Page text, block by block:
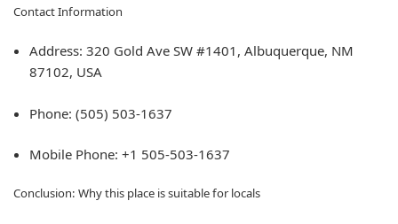
Contact Information
Address: 320 Gold Ave SW #1401, Albuquerque, NM
87102, USA
Phone: (505) 503-1637
Mobile Phone: +1 505-503-1637
Conclusion: Why this place is suitable for locals